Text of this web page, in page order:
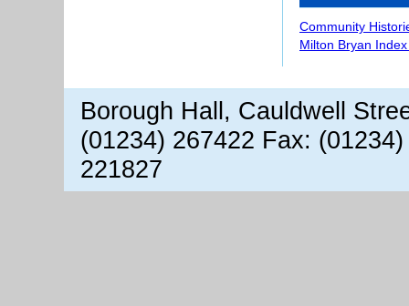
Community
Milton Bryan
Borough Hall, Cauldwell
(01234) 267422 Fax:
221827